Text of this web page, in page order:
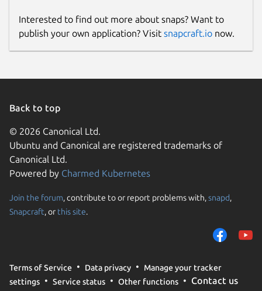
Interested to find out more about snaps? Want to
publish your own application? Visit snapcraft.io now.
Back to top
© 2026 Canonical Ltd.
Ubuntu and Canonical are registered trademarks of
Canonical Ltd.
Powered by Charmed Kubernetes
Join the forum, contribute to or report problems with,snapd,
Snapcraft, or this site.
Terms of Service Data privacy
Manage your tracker
settings
Service status Other functions Contact us